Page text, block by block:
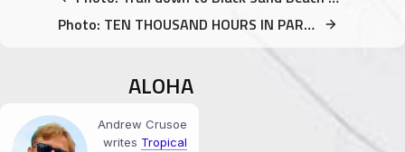
Photo: TEN THOUSAND HOURS IN PARADISE – Volume 1 Special FREE Offer
ALOHA
Andrew Crusoe
writes Tropical